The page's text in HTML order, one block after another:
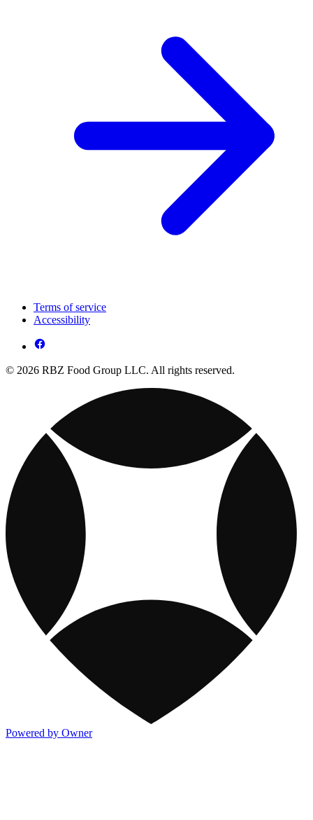
Terms of service
Accessibility
© 2026 RBZ Food Group LLC. All rights reserved.
Powered by Owner